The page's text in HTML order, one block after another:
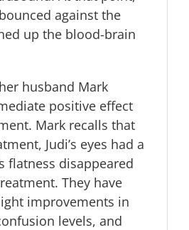
against the
up the blood-brain
husband Mark
positive effect
Mark recalls that
Judi’s eyes had a
flatness disappeared
They have
improvements in
levels, and